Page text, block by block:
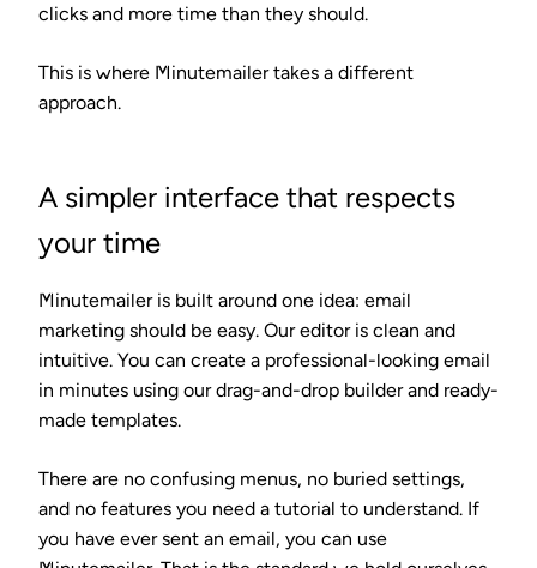
clicks and more time than they should.
This is where Minutemailer takes a different
approach.
A simpler interface that respects
your time
Minutemailer is built around one idea: email
marketing should be easy. Our editor is clean and
intuitive. You can create a professional-looking email
in minutes using our drag-and-drop builder and ready-
made templates.
There are no confusing menus, no buried settings,
and no features you need a tutorial to understand. If
you have ever sent an email, you can use